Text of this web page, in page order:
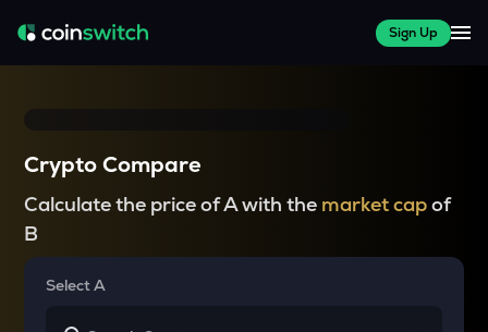
Sign Up
Crypto Compare
Calculate the price of A with the market capof
B
Select A